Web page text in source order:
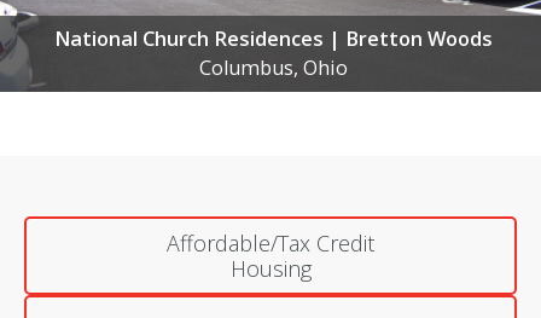
Affordable/Tax Credit
Housing